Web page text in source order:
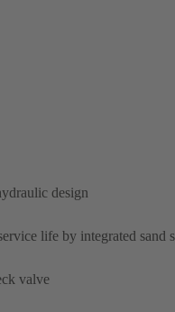
design
life by integrated sand
valve